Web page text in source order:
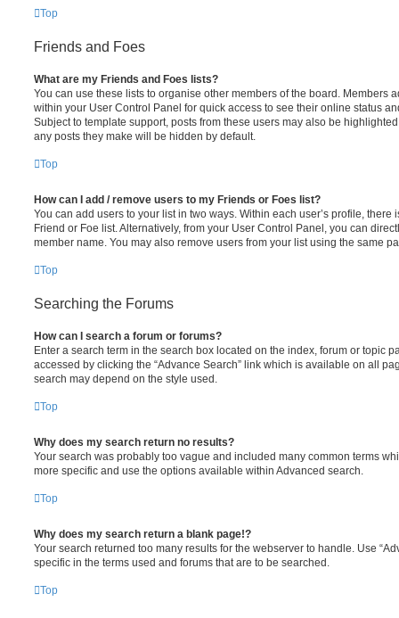
Top
Friends and Foes
What are my Friends and Foes lists?
You can use these lists to organise other members of the board. Members
within your User Control Panel for quick access to see their online status
Subject to template support, posts from these users may also be
any posts they make will be hidden by default.
Top
How can I add / remove users to my Friends or Foes list?
You can add users to your list in two ways. Within each user’s profile, there
Friend or Foe list. Alternatively, from your User Control Panel, you can
member name. You may also remove users from your list using the same
Top
Searching the Forums
How can I search a forum or forums?
Enter a search term in the search box located on the index, forum or topic
accessed by clicking the “Advance Search” link which is available on all
search may depend on the style used.
Top
Why does my search return no results?
Your search was probably too vague and included many common terms
more specific and use the options available within Advanced search.
Top
Why does my search return a blank page!?
Your search returned too many results for the webserver to handle. Use
specific in the terms used and forums that are to be searched.
Top